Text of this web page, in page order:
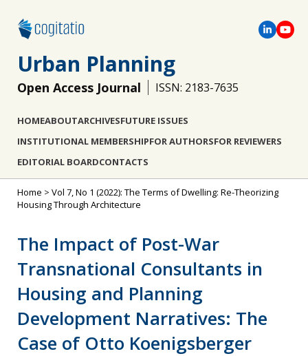
Urban Planning
Open Access Journal ISSN: 2183-7635
HOMEABOUTARCHIVESFUTURE ISSUES
INSTITUTIONAL MEMBERSHIPFOR AUTHORSFOR REVIEWERS
EDITORIAL BOARDCONTACTS
Home > Vol 7, No 1 (2022): The Terms of Dwelling: Re-Theorizing
Housing Through Architecture
The Impact of Post-War
Transnational Consultants in
Housing and Planning
Development Narratives: The
Case of Otto Koenigsberger